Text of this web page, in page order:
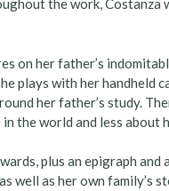
the work,
on her father’s
plays with her handheld
her father’s study.
the world and less about
plus an epigraph
as her own family’s